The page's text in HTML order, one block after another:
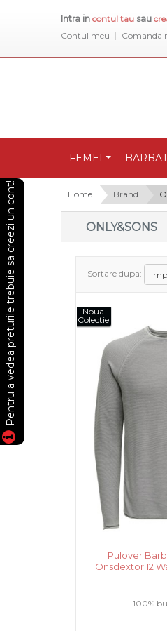
Intra in contul tau sau
Contul meu Comanda
FEMEI
Home Brand
ONLY&SONS
Sortare dupa:
Noua
Colectie
Pulover
Onsdextor 12
100%
Pentru a vedea preturile trebuie sa creezi un cont!